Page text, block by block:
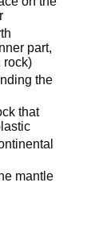
part,
rock)
the
that
mantle